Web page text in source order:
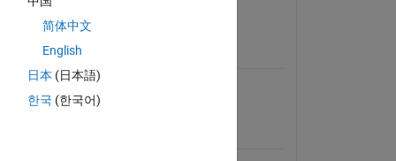
QR
Requires
简体中文
English
日本 (日本語)
한국 (한국어)